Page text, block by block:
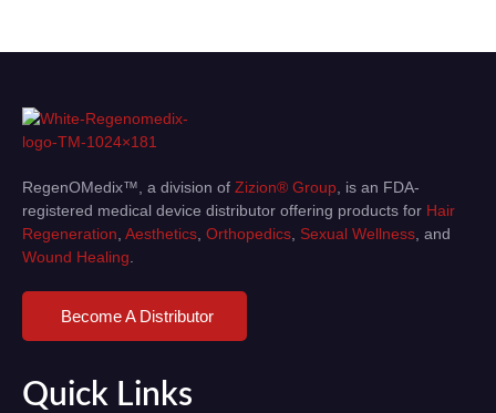
RegenOMedix™, a division of Zizion® Group , is an FDA-
registered medical device distributor offering products for Hair
Regeneration Aesthetics Orthopedics Sexual Wellness , and
Wound Healing
Become A Distributor
Quick Links